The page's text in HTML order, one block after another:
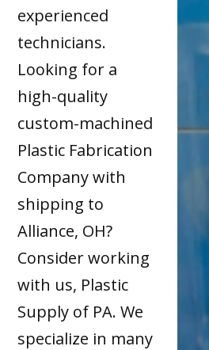
experienced
technicians.
Looking for a
high-quality
custom-machined
Plastic Fabrication
Company with
shipping to
Alliance, OH?
Consider working
with us, Plastic
Supply of PA. We
specialize in many